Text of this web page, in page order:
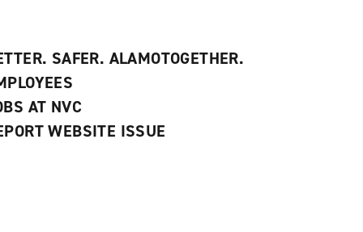
SAFER. ALAMOTOGETHER.
AT NVC
WEBSITE ISSUE